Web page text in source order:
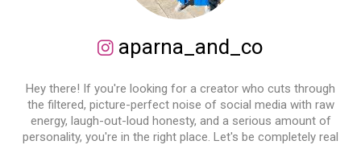
aparna_and_co
Hey there! If you're looking for a creator who cuts through
the filtered, picture-perfect noise of social media with raw
energy, laugh-out-loud honesty, and a serious amount of
personality, you're in the right place. Let's be completely real